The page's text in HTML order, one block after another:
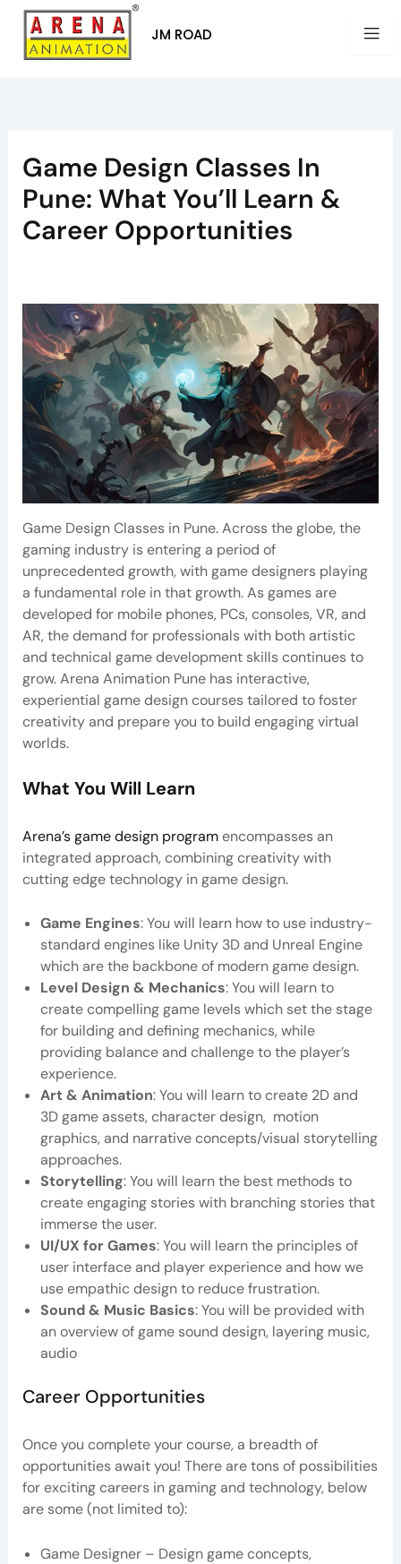
Skip
content
JM ROAD
Game Design Classes In
Pune: What You’ll Learn &
Career Opportunities
Game Design Classes in Pune. Across the globe, the
gaming industry is entering a period of
unprecedented growth, with game designers playing
a fundamental role in that growth. As games are
developed for mobile phones, PCs, consoles, VR, and
AR, the demand for professionals with both artistic
and technical game development skills continues to
grow. Arena Animation Pune has interactive,
experiential game design courses tailored to foster
creativity and prepare you to build engaging virtual
worlds.
What You Will Learn
Arena’s game design programencompasses an
integrated approach, combining creativity with
cutting edge technology in game design.
Game Engines: You will learn how to use industry-
standard engines like Unity 3D and Unreal Engine
which are the backbone of modern game design.
Level Design & Mechanics: You will learn to
create compelling game levels which set the stage
for building and defining mechanics, while
providing balance and challenge to the player’s
experience.
Art & Animation: You will learn to create 2D and
3D game assets, character design, motion
graphics, and narrative concepts/visual storytelling
approaches.
Storytelling: You will learn the best methods to
create engaging stories with branching stories that
immerse the user.
UI/UX for Games: You will learn the principles of
user interface and player experience and how we
use empathic design to reduce frustration.
Sound & Music Basics: You will be provided with
an overview of game sound design, layering music,
audio
Career Opportunities
Once you complete your course, a breadth of
opportunities await you! There are tons of possibilities
for exciting careers in gaming and technology, below
are some (not limited to):
Game Designer – Design game concepts,